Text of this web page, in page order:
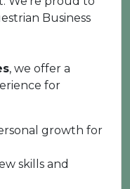
Business
, we offer a
for
growth for
skills and